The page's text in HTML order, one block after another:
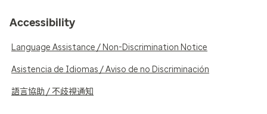
Accessibility
Language Assistance / Non-Discrimination Notice
Asistencia de Idiomas / Aviso de no Discriminación
語言協助 / 不歧視通知